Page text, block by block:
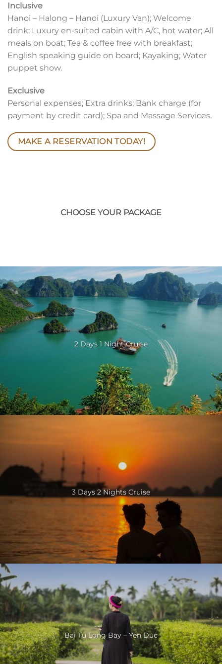
Inclusive
Hanoi – Halong – Hanoi (Luxury Van); Welcome
drink; Luxury en-suited cabin with A/C, hot water; All
meals on boat; Tea & coffee free with breakfast;
English speaking guide on board; Kayaking; Water
puppet show.
Exclusive
Personal expenses; Extra drinks; Bank charge (for
payment by credit card); Spa and Massage Services.
MAKE A RESERVATION TODAY!
CHOOSE YOUR PACKAGE
2 Days 1 Night Cruise
3 Days 2 Nights Cruise
Bai Tu Long Bay – Yen Duc